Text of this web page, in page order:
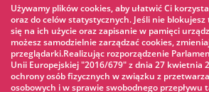
»
Worth seeing
Rope park »
Używamy plików cookies, aby ułatwić Ci
oraz do celów statystycznych. Jeśli nie
się na ich użycie oraz zapisanie w pamięci
możesz samodzielnie zarządzać cookies,
przeglądarki.Realizując rozporządzenie
Unii Europejskiej "2016/679" z dnia 27 kwietnia
ochrony osób fizycznych w związku z
osobowych i w sprawie swobodnego przepływu